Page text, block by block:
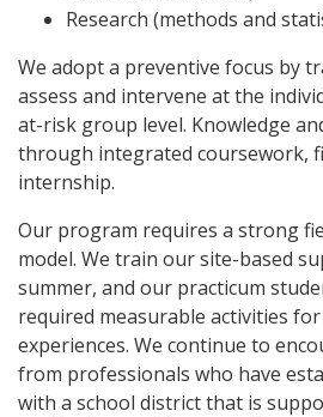
Research (methods and
We adopt a preventive focus by
assess and intervene at the
at-risk group level. Knowledge
through integrated coursework,
internship.
Our program requires a strong
model. We train our site-based
summer, and our practicum
required measurable activities
experiences. We continue to
from professionals who have
with a school district that is